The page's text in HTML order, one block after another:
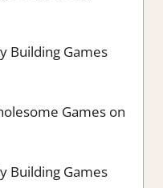
Building Games
Games on
Building Games